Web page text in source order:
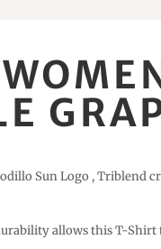
Sun Logo , Triblend
allows this T-Shirt